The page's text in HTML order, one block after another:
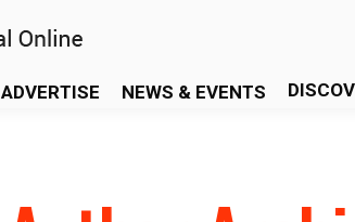
ADVERTISE NEWS & EVENTS